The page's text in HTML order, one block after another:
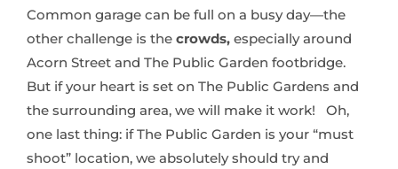
Common garage can be full on a busy day—the
other challenge is the crowds, especially around
Acorn Street and The Public Garden footbridge.
But if your heart is set on The Public Gardens and
the surrounding area, we will make it work! Oh,
one last thing: if The Public Garden is your “must
shoot” location, we absolutely should try and